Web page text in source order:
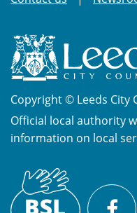
Copyright © Leeds City
Official local authority
information on local
Sign
Language